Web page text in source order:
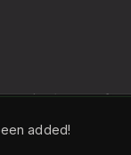
added!